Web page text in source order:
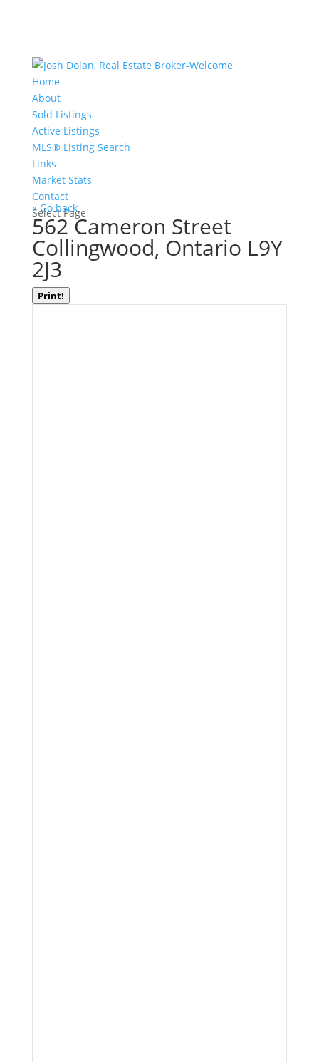
Home
About
Sold Listings
Active Listings
MLS® Listing Search
Links
Market Stats
Contact
Select Page
« Go back
562 Cameron Street
Collingwood, Ontario L9Y
2J3
Print!